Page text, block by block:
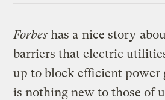
Forbes has a nice story
barriers that electric
up to block efficient power
is nothing new to those of